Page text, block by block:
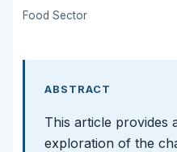
Food Sector
ABSTRACT
This article provides
exploration of the